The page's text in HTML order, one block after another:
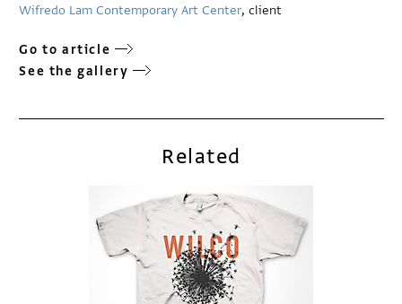
Wifredo Lam Contemporary Art Center, client
Go to article
See the gallery
Related